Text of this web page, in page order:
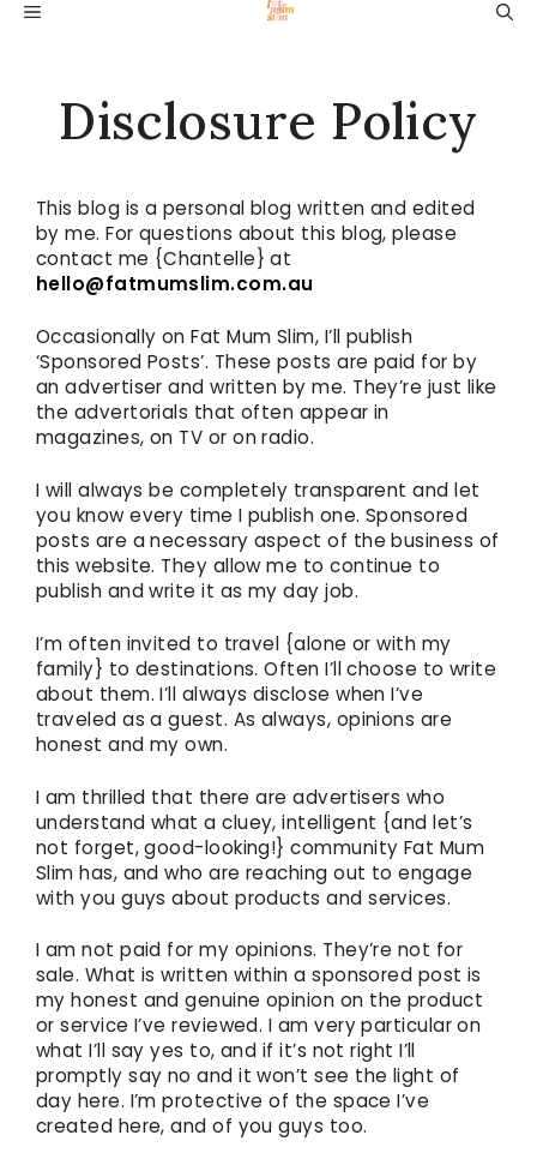
SkipMENU
Disclosure Policy
This blog is a personal blog written and edited
by me. For questions about this blog, please
contact me {Chantelle} at
hello@fatmumslim.com.au
Occasionally on Fat Mum Slim, I’ll publish
‘Sponsored Posts’. These posts are paid for by
an advertiser and written by me. They’re just like
the advertorials that often appear in
magazines, on TV or on radio.
I will always be completely transparent and let
you know every time I publish one. Sponsored
posts are a necessary aspect of the business of
this website. They allow me to continue to
publish and write it as my day job.
I’m often invited to travel {alone or with my
family} to destinations. Often I’ll choose to write
about them. I’ll always disclose when I’ve
traveled as a guest. As always, opinions are
honest and my own.
I am thrilled that there are advertisers who
understand what a cluey, intelligent {and let’s
not forget, good-looking!} community Fat Mum
Slim has, and who are reaching out to engage
with you guys about products and services.
I am not paid for my opinions. They’re not for
sale. What is written within a sponsored post is
my honest and genuine opinion on the product
or service I’ve reviewed. I am very particular on
what I’ll say yes to, and if it’s not right I’ll
promptly say no and it won’t see the light of
day here. I’m protective of the space I’ve
created here, and of you guys too.